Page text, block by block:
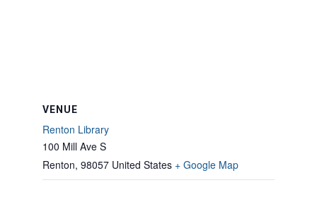
VENUE
Renton Library
100 Mill Ave S
Renton, 98057 United States + Google Map